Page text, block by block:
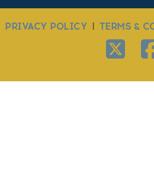
PRIVACY POLICY | TERMS &